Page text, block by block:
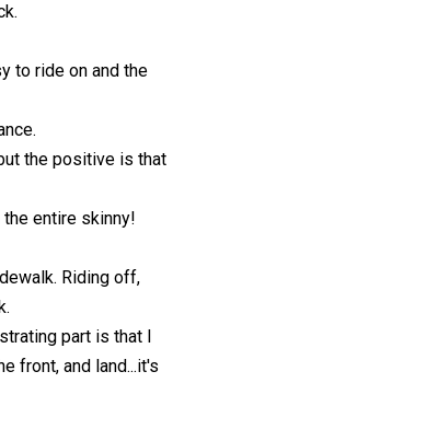
to ride on and the
the positive is that
entire skinny!
Riding off,
part is that I
front, and land...it's